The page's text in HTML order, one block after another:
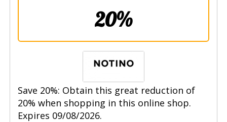
20%
Save 20%: Obtain this great reduction of
20% when shopping in this online shop.
Expires 09/08/2026.